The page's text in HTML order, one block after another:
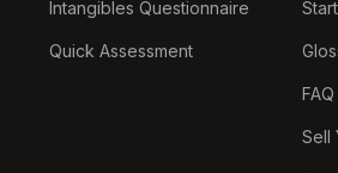
Intangibles Questionnaire
Quick Assessment
FAQ
Sell